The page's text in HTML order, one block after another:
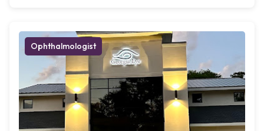
Ophthalmologist